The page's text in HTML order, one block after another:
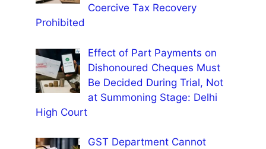
Coercive Tax Recovery
Prohibited
Effect of Part Payments on
Dishonoured Cheques Must
Be Decided During Trial, Not
at Summoning Stage: Delhi
High Court
GST Department Cannot